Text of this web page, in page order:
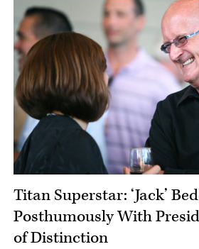
Titan Superstar: ‘Jack’
Posthumously With
of Distinction